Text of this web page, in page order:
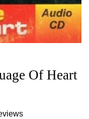
Of Heart